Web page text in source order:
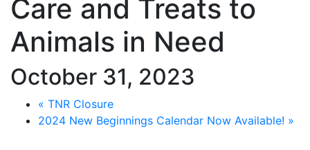
Care and Treats to
Animals in Need
October 31, 2023
« TNR Closure
2024 New Beginnings Calendar Now Available! »